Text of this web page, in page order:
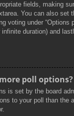
fields, making
You can also set
voting under “Options
duration) and
poll options?
is set by the board
to your poll than the